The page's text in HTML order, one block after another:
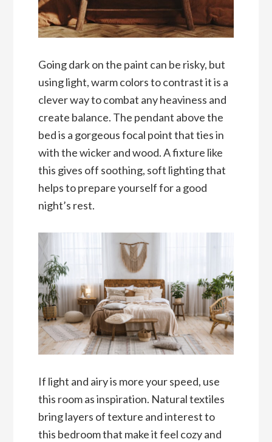
Going dark on the paint can be risky, but
using light, warm colors to contrast it is a
clever way to combat any heaviness and
create balance. The pendant above the
bed is a gorgeous focal point that ties in
with the wicker and wood. A fixture like
this gives off soothing, soft lighting that
helps to prepare yourself for a good
night’s rest.
If light and airy is more your speed, use
this room as inspiration. Natural textiles
bring layers of texture and interest to
this bedroom that make it feel cozy and